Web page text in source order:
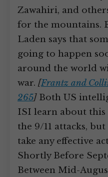
Zawahiri, and
for the mountains.
Laden says that
going to happen
around the world
war. [Frantz and
265]Both US
ISI learn about
the 9/11 attacks,
take any effective
Shortly Before
Between Mid-